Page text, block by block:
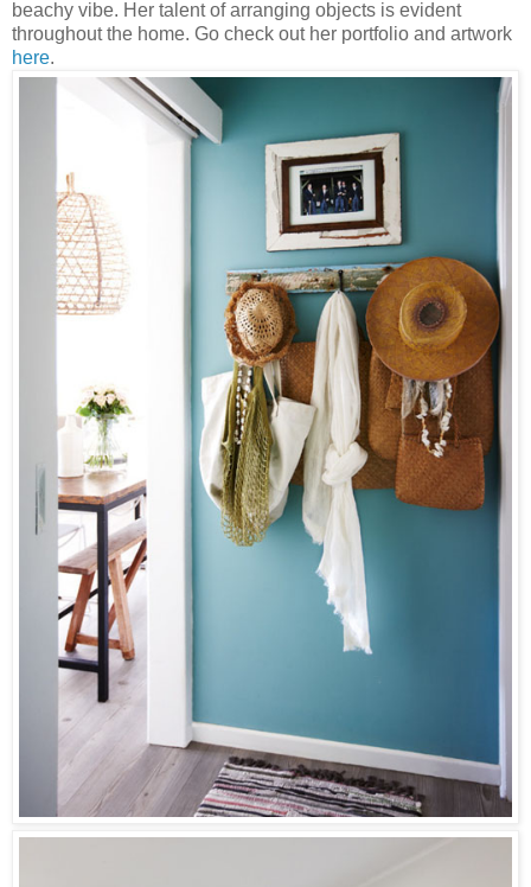
beachy vibe. Her talent of arranging objects is evident
throughout the home. Go check out her portfolio and artwork
here.